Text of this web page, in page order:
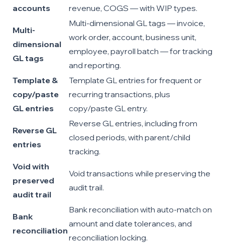
accounts
revenue, COGS — with WIP types.
Multi-
dimensional
GL tags
Multi-dimensional GL tags — invoice,
work order, account, business unit,
employee, payroll batch — for tracking
and reporting.
Template &
copy/paste
GL entries
Template GL entries for frequent or
recurring transactions, plus
copy/paste GL entry.
Reverse GL
entries
Reverse GL entries, including from
closed periods, with parent/child
tracking.
Void with
preserved
audit trail
Void transactions while preserving the
audit trail.
Bank
reconciliation
Bank reconciliation with auto-match on
amount and date tolerances, and
reconciliation locking.